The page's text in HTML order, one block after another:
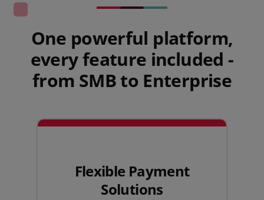
One powerful platform,
every feature included -
from SMB to Enterprise
Flexible Payment
Solutions